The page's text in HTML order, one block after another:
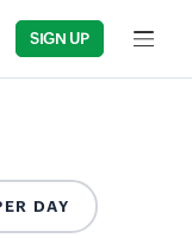
SIGN UP Input
DAY